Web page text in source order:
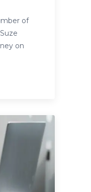
of
on